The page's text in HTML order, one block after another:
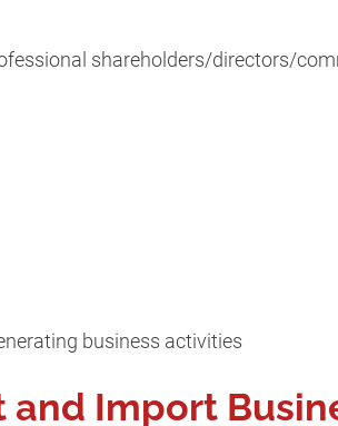
shareholders/directors/
business activities
Import